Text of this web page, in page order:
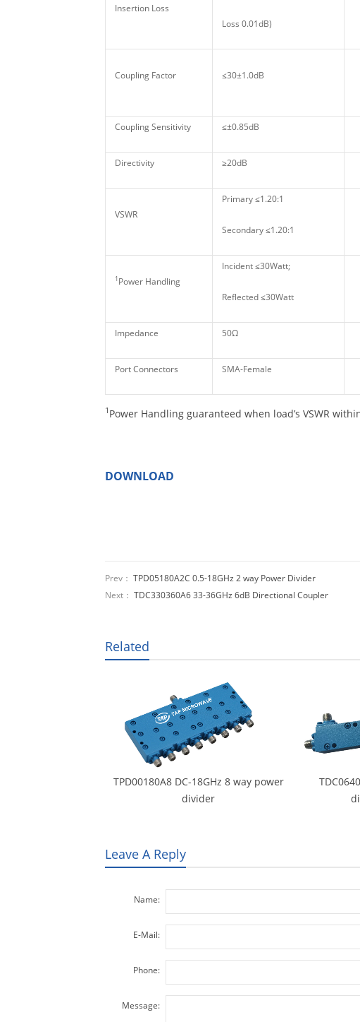
Insertion Loss
Loss 0.01dB)
Coupling Factor ≤30±1.0dB
Coupling Sensitivity ≤±0.85dB
Directivity ≥20dB
VSWR
Primary ≤1.20:1
Secondary ≤1.20:1
1 Power Handling
Incident ≤30Watt;
Reflected ≤30Watt
Impedance 50Ω
Port Connectors SMA-Female
1 Power Handling guaranteed when load’s VSWR
DOWNLOAD
Prev： TPD05180A2C 0.5-18GHz 2 way Power Divider
Next： TDC330360A6 33-36GHz 6dB Directional Coupler
Related
TPD00180A8 DC-18GHz 8 way power
divider
Leave A Reply
Name:
E-Mail:
Phone:
Message: